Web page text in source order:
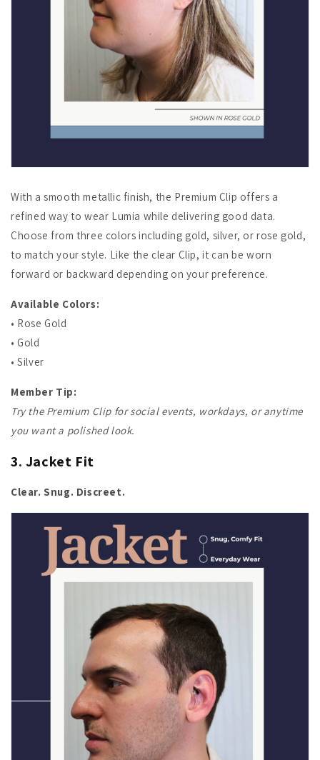
With a smooth metallic finish, the Premium Clip offers a
refined way to wear Lumia while delivering good data.
Choose from three colors including gold, silver, or rose gold,
to match your style. Like the clear Clip, it can be worn
forward or backward depending on your preference.
Available Colors:
• Rose Gold
• Gold
• Silver
Member Tip:
Try the Premium Clip for social events, workdays, or anytime
you want a polished look.
3. Jacket Fit
Clear. Snug. Discreet.